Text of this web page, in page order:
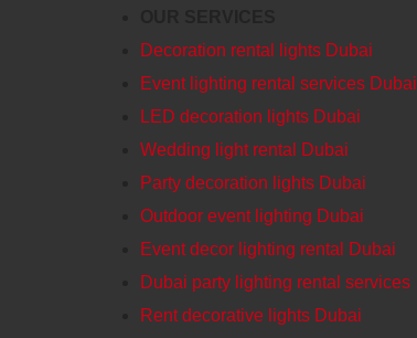
Decoration rental lights Dubai
Event lighting rental services Dubai
LED decoration lights Dubai
Wedding light rental Dubai
Party decoration lights Dubai
Outdoor event lighting Dubai
Event decor lighting rental Dubai
Dubai party lighting rental services
Rent decorative lights Dubai